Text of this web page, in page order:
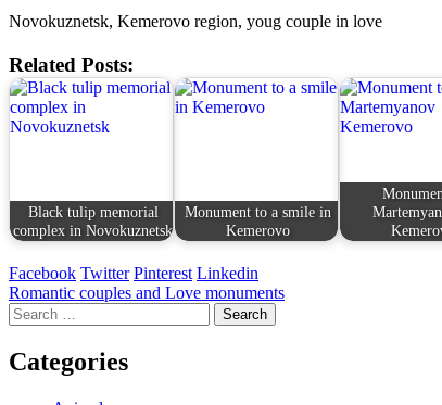
Novokuznetsk, Kemerovo region, youg couple in love
Related Posts:
Black tulip memorial
complex in Novokuznetsk
Monument to a smile in
Kemerovo
Facebook Twitter Pinterest Linkedin
Post
navigation
Romantic couples and Love monuments
Search
for:
Categories